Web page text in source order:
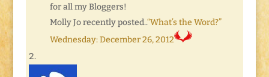
for all my Bloggers!
Molly Jo recently posted..“What’s the Word?”
Wednesday: December 26, 2012